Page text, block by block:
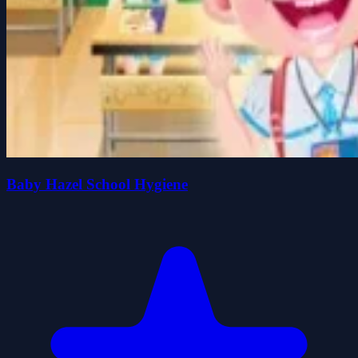
Baby Hazel School Hygiene